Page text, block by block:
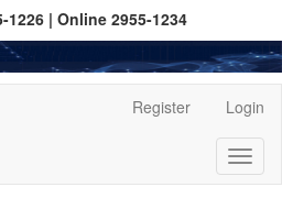
1226 | Online 2955-1234
Register Login